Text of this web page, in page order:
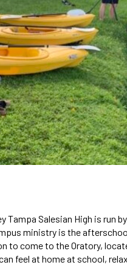
Salesian High is run
ministry is the
to come to the Oratory,
feel at home at school,